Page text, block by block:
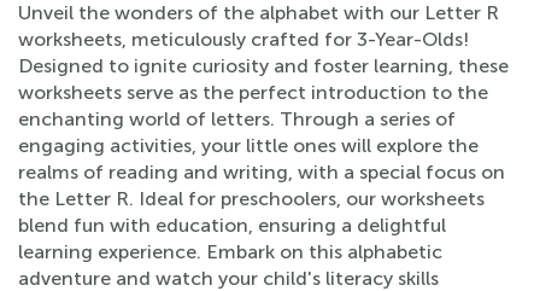
Unveil the wonders of the alphabet with our Letter R
worksheets, meticulously crafted for 3-Year-Olds!
Designed to ignite curiosity and foster learning, these
worksheets serve as the perfect introduction to the
enchanting world of letters. Through a series of
engaging activities, your little ones will explore the
realms of reading and writing, with a special focus on
the Letter R. Ideal for preschoolers, our worksheets
blend fun with education, ensuring a delightful
learning experience. Embark on this alphabetic
adventure and watch your child's literacy skills